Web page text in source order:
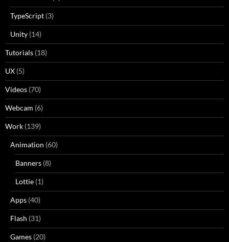
TypeScript (3)
Unity (14)
Tutorials (18)
UX (5)
Videos (70)
Webcam (6)
Work (139)
Animation (60)
Banners (8)
Lottie (1)
Apps (40)
Flash (31)
Games (20)